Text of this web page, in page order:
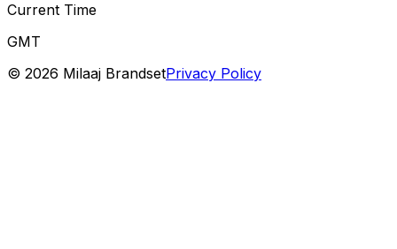
Current Time
GMT
© 2026 Milaaj BrandsetPrivacy Policy